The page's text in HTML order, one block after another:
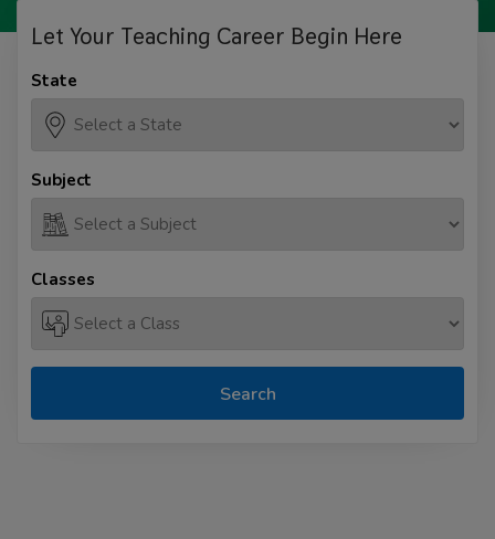
Let Your Teaching Career Begin Here
State
Subject
Classes
Search